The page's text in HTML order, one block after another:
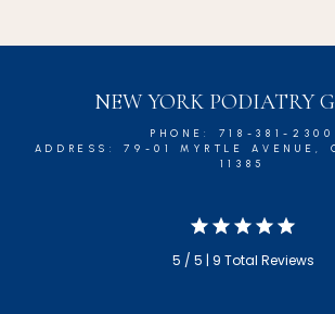
NEW YORK PODIATRY
PHONE: 718-381-2300
ADDRESS: 79-01 MYRTLE AVENUE,
11385
5 / 5 | 9 Total Reviews